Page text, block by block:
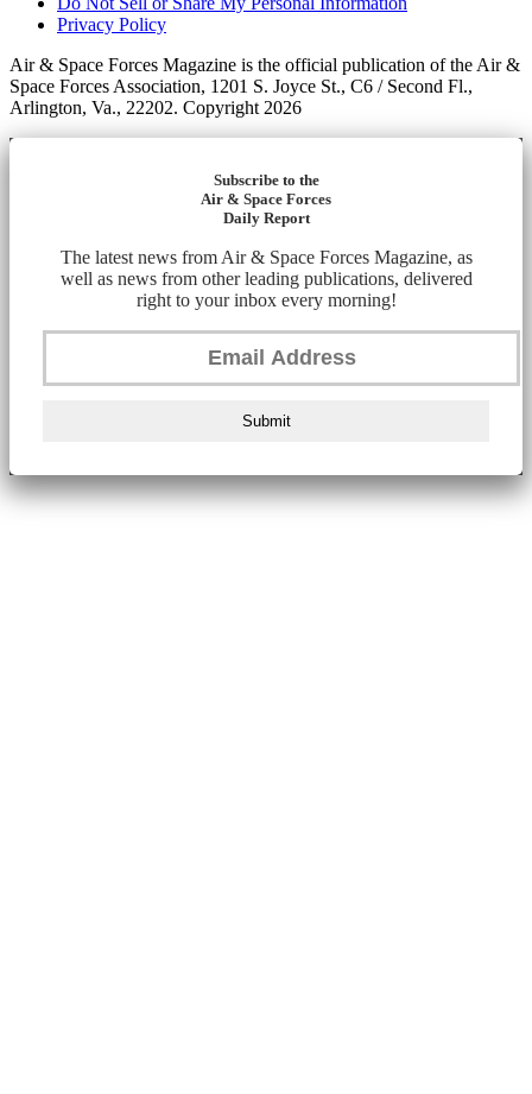
Privacy Policy
Air & Space Forces Magazine is the official publication of the Air &
Space Forces Association, 1201 S. Joyce St., C6 / Second Fl.,
Arlington, Va., 22202. Copyright 2026
Subscribe to the
Air & Space Forces
Daily Report
The latest news from Air & Space Forces Magazine, as
well as news from other leading publications, delivered
right to your inbox every morning!
Submit